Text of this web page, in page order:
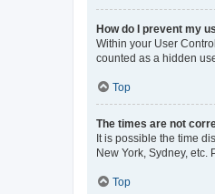
How do I prevent my
Within your User
counted as a hidden
Top
The times are not
It is possible the time
New York, Sydney,
Top